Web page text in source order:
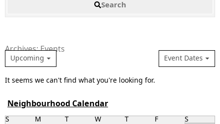
Search
Archives: Events
Event Dates
Upcoming
It seems we can't find what you're looking for.
Neighbourhood Calendar
S M T W T F
S